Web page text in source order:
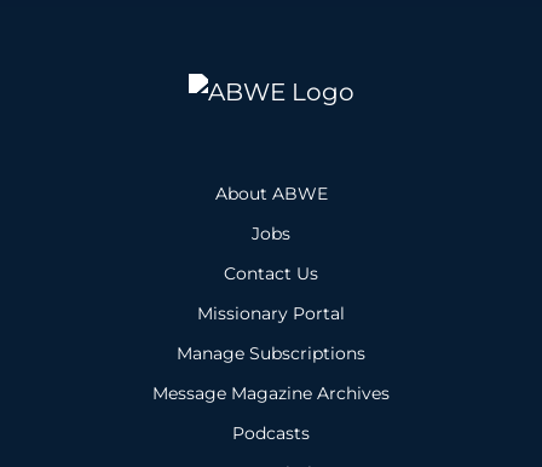
About ABWE
Jobs
Contact Us
Missionary Portal
Manage Subscriptions
Message Magazine Archives
Podcasts